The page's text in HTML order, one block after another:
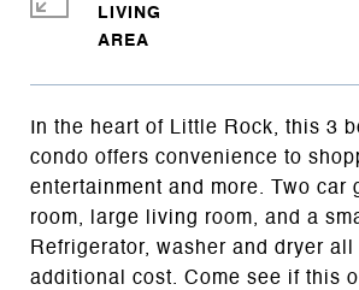
In the heart of Little Rock, this 3
condo offers convenience to
entertainment and more. Two car
room, large living room, and a
Refrigerator, washer and dryer
additional cost. Come see if this
LIVING